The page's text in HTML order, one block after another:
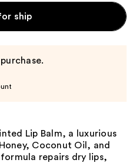
ship
Lip Balm, a luxurious
Coconut Oil, and
repairs dry lips,